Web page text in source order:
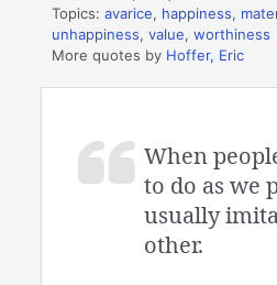
Topics:avarice, happiness,
unhappiness,value,worthiness
More quotes by Hoffer, Eric
When
to do as we
usually
other.